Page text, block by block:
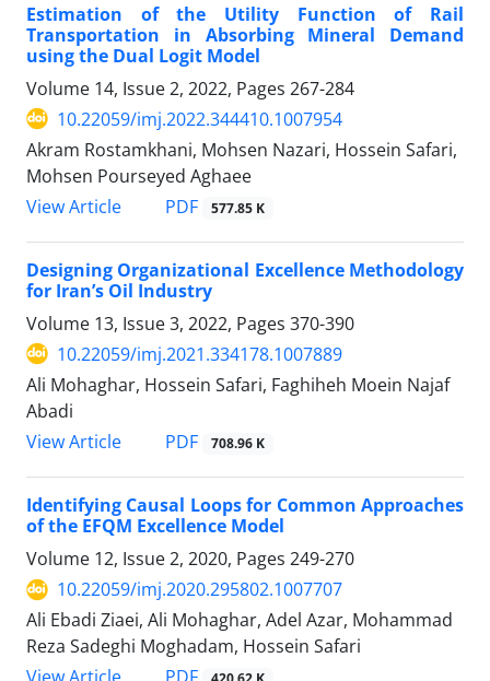
Estimation of the Utility Function of Rail
Transportation in Absorbing Mineral Demand
using the Dual Logit Model
Volume 14, Issue 2, 2022, Pages 267-284
10.22059/imj.2022.344410.1007954
Akram Rostamkhani, Mohsen Nazari, Hossein Safari,
Mohsen Pourseyed Aghaee
View Article
PDF 577.85 K
Designing Organizational Excellence Methodology
for Iran’s Oil Industry
Volume 13, Issue 3, 2022, Pages 370-390
10.22059/imj.2021.334178.1007889
Ali Mohaghar, Hossein Safari, Faghiheh Moein Najaf
Abadi
View Article
PDF 708.96 K
Identifying Causal Loops for Common Approaches
of the EFQM Excellence Model
Volume 12, Issue 2, 2020, Pages 249-270
10.22059/imj.2020.295802.1007707
Ali Ebadi Ziaei, Ali Mohaghar, Adel Azar, Mohammad
Reza Sadeghi Moghadam, Hossein Safari